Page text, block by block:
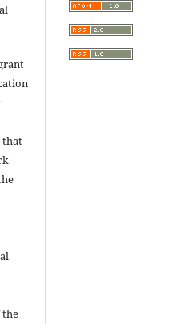
that
the